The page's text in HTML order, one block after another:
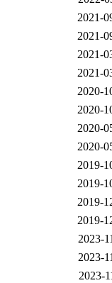
2021-
2021-
2021-
2021-
2020-
2020-
2020-
2020-
2019-
2019-
2019-
2019-
2023-
2023-
2023-